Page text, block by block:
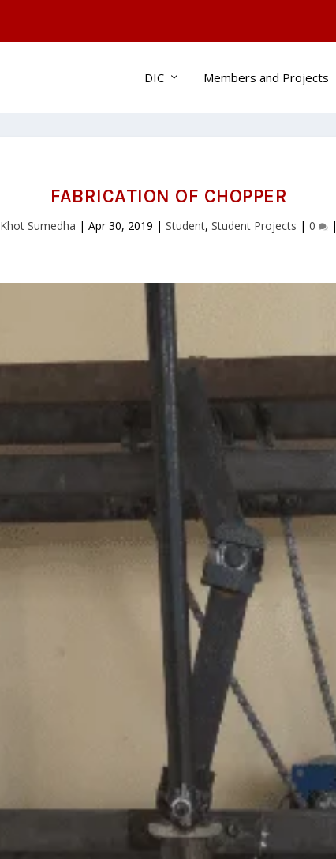
DIC Members and Projects
FABRICATION OF CHOPPER
Khot Sumedha | Apr 30, 2019 | Student, Student Projects | 0 |